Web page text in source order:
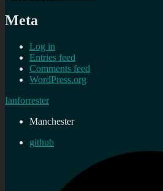
Meta
Log in
Entries feed
Comments feed
WordPress.org
Ianforrester
Manchester
github